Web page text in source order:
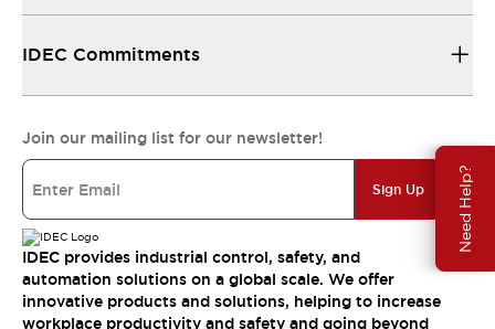
Need Help?
IDEC Commitments
Join our mailing list for our newsletter!
Sign Up
IDEC provides industrial control, safety, and
automation solutions on a global scale. We offer
innovative products and solutions, helping to increase
workplace productivity and safety and going beyond